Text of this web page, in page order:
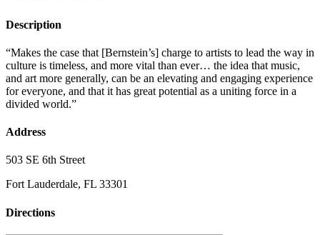
Description
“Makes the case that [Bernstein’s] charge to artists to lead the way in
culture is timeless, and more vital than ever… the idea that music,
and art more generally, can be an elevating and engaging experience
for everyone, and that it has great potential as a uniting force in a
divided world.”
Address
503 SE 6th Street
Fort Lauderdale, FL 33301
Directions